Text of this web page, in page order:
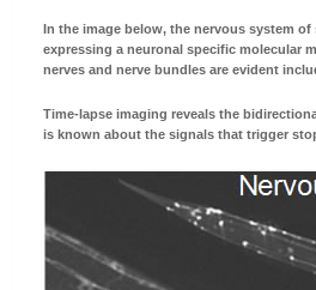
In the image below, the nervous system
expressing a neuronal specific molecular
nerves and nerve bundles are evident
Time-lapse imaging reveals the
is known about the signals that trigger